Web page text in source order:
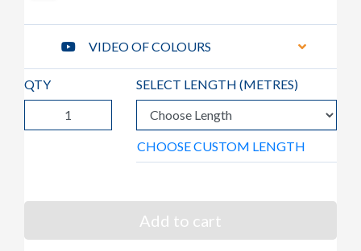
VIDEO OF COLOURS
QTY SELECT LENGTH (METRES)
CHOOSE CUSTOM LENGTH
Add to cart